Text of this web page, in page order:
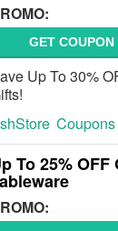
GET COUPON
Up To 30%
Coupons
To 25%